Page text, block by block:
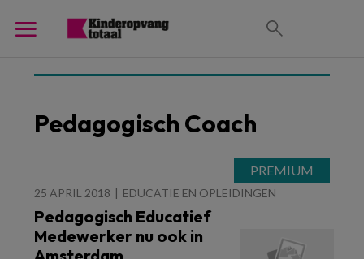
Pedagogisch Coach
25 APRIL 2018 EDUCATIE EN OPLEIDINGEN
Pedagogisch Educatief
Medewerker nu ook in